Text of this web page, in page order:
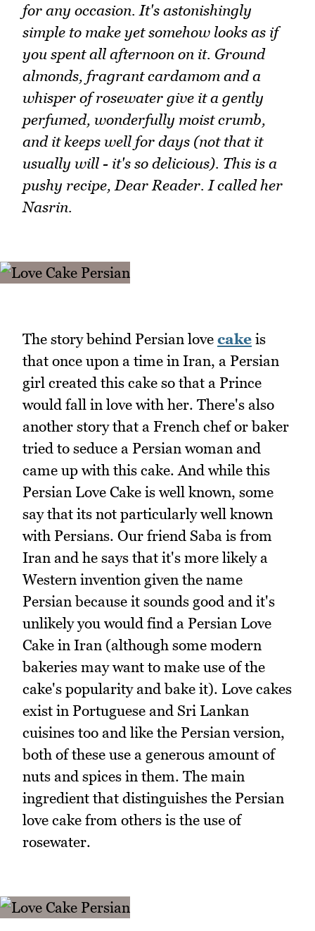
for any occasion. It's astonishingly
simple to make yet somehow looks as if
you spent all afternoon on it. Ground
almonds, fragrant cardamom and a
whisper of rosewater give it a gently
perfumed, wonderfully moist crumb,
and it keeps well for days (not that it
usually will - it's so delicious). This is a
pushy recipe, Dear Reader. I called her
Nasrin.
The story behind Persian love cake is
that once upon a time in Iran, a Persian
girl created this cake so that a Prince
would fall in love with her. There's also
another story that a French chef or baker
tried to seduce a Persian woman and
came up with this cake. And while this
Persian Love Cake is well known, some
say that its not particularly well known
with Persians. Our friend Saba is from
Iran and he says that it's more likely a
Western invention given the name
Persian because it sounds good and it's
unlikely you would find a Persian Love
Cake in Iran (although some modern
bakeries may want to make use of the
cake's popularity and bake it). Love cakes
exist in Portuguese and Sri Lankan
cuisines too and like the Persian version,
both of these use a generous amount of
nuts and spices in them. The main
ingredient that distinguishes the Persian
love cake from others is the use of
rosewater.